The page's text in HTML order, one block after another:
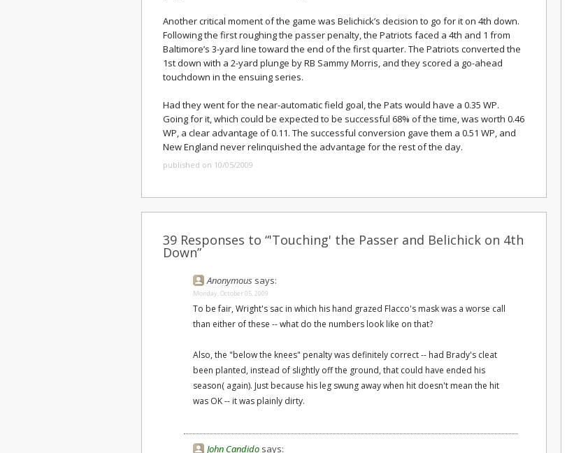
Another critical moment of the game was Belichick’s decision to go for it on 4th down.
Following the first roughing the passer penalty, the Patriots faced a 4th and 1 from
Baltimore’s 3-yard line toward the end of the first quarter. The Patriots converted the
1st down with a 2-yard plunge by RB Sammy Morris, and they scored a go-ahead
touchdown in the ensuing series.
Had they went for the near-automatic field goal, the Pats would have a 0.35 WP.
Going for it, which could be expected to be successful 68% of the time, was worth 0.46
WP, a clear advantage of 0.11. The successful conversion gave them a 0.51 WP, and
New England never relinquished the advantage for the rest of the day.
published on 10/05/2009
39 Responses to “'Touching' the Passer and Belichick on 4th
Down”
Anonymous says:
Monday, October 05, 2009
To be fair, Wright's sac in which his hand grazed Flacco's mask was a worse call
than either of these -- what do the numbers look like on that?
Also, the "below the knees" penalty was definitely correct -- had Brady's cleat
been planted, instead of slightly off the ground, that could have ended his
season( again). Just because his leg swung away when hit doesn't mean the hit
was OK -- it was plainly dirty.
John Candido says: